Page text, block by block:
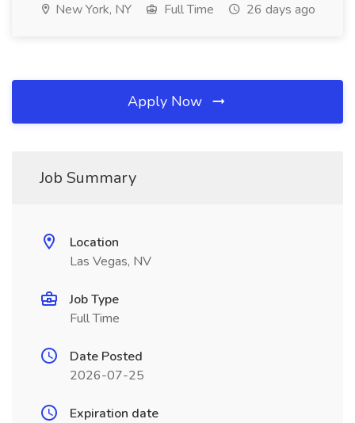
New York, NY Full Time 26 days ago
Apply Now
Job Summary
Location
Las Vegas, NV
Job Type
Full Time
Date Posted
2026-07-25
Expiration date